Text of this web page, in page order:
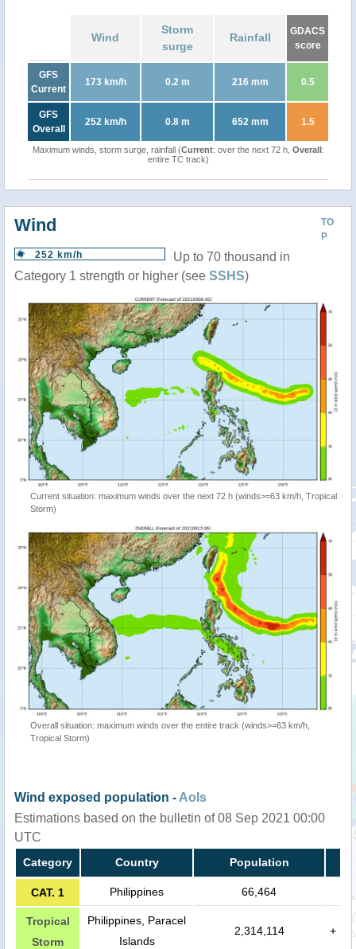
Wind
Storm
surge
Rainfall
GDACS
score
GFS
Current
173 km/h 0.2 m 216 mm 0.5
GFS
Overall
252 km/h 0.8 m 652 mm 1.5
Maximum winds, storm surge, rainfall (Current: over the next 72 h, Overall:
entire TC track)
TO
P
Wind
252 km/h
Up to 70 thousand in
Category 1 strength or higher (see SSHS)
Current situation: maximum winds over the next 72 h (winds>=63 km/h, Tropical
Storm)
Overall situation: maximum winds over the entire track (winds>=63 km/h,
Tropical Storm)
Wind exposed population - AoIs
Estimations based on the bulletin of 08 Sep 2021 00:00
UTC
Category Country Population
CAT. 1 Philippines 66,464
Tropical
Storm
Philippines, Paracel
Islands
2,314,114 +